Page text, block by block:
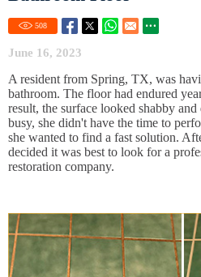
508
June 16, 2023
A resident from Spring, TX, was
bathroom. The floor had endured
result, the surface looked shabby
busy, she didn't have the time to
she wanted to find a fast solution.
decided it was best to look for a
restoration company.